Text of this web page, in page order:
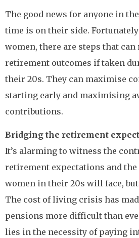
The good news for anyone in
time is on their side.
women, there are steps that
retirement outcomes if taken
their 20s. They can maximise
starting early and maximising
contributions.
Bridging the retirement
It’s alarming to witness the
retirement expectations and
women in their 20s will face,
The cost of living crisis has
pensions more difficult than
lies in the necessity of paying